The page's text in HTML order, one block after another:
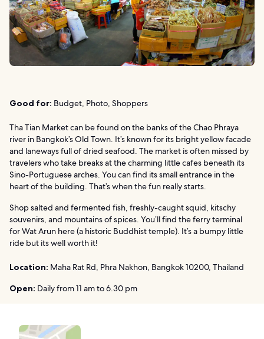
Good for: Budget, Photo, Shoppers
Tha Tian Market can be found on the banks of the Chao Phraya
river in Bangkok’s Old Town. It’s known for its bright yellow facade
and laneways full of dried seafood. The market is often missed by
travelers who take breaks at the charming little cafes beneath its
Sino-Portuguese arches. You can find its small entrance in the
heart of the building. That’s when the fun really starts.
Shop salted and fermented fish, freshly-caught squid, kitschy
souvenirs, and mountains of spices. You’ll find the ferry terminal
for Wat Arun here (a historic Buddhist temple). It’s a bumpy little
ride but its well worth it!
Location: Maha Rat Rd, Phra Nakhon, Bangkok 10200, Thailand
Open: Daily from 11 am to 6.30 pm